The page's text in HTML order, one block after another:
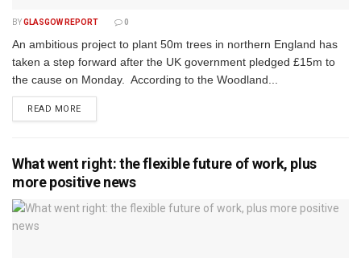
BYGLASGOW REPORT 0
An ambitious project to plant 50m trees in northern England has
taken a step forward after the UK government pledged £15m to
the cause on Monday. According to the Woodland...
READ MOREDETAILS
What went right: the flexible future of work, plus
more positive news